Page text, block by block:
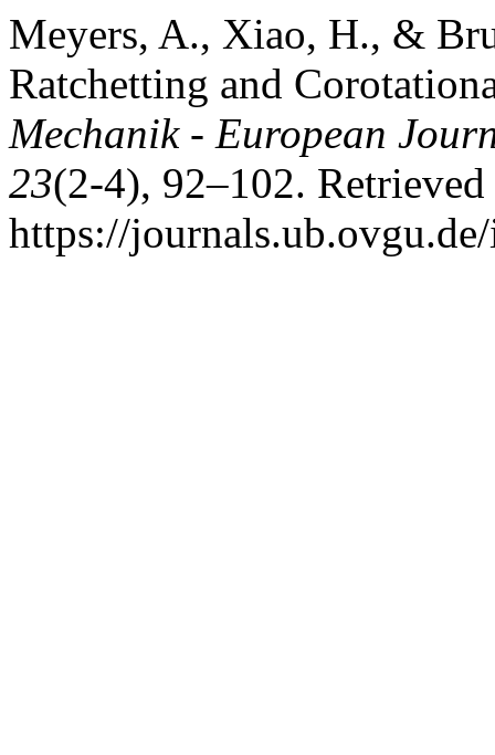
Meyers, A., Xiao, H., &
Ratchetting and
Mechanik - European
23(2-4), 92–102.
https://